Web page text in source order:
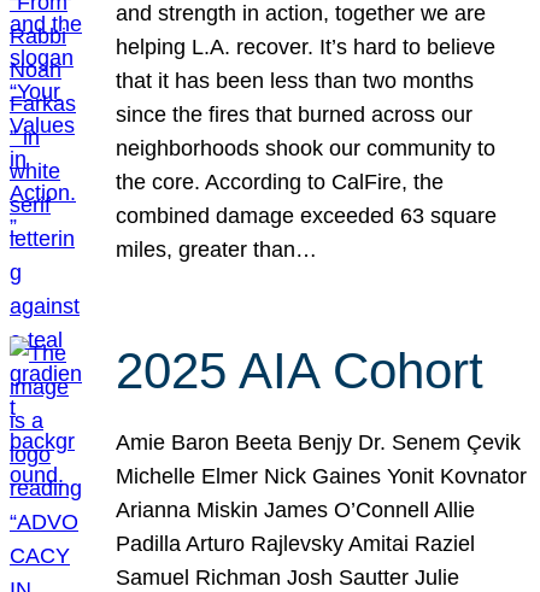
and strength in action, together we are
helping L.A. recover. It’s hard to believe
that it has been less than two months
since the fires that burned across our
neighborhoods shook our community to
the core. According to CalFire, the
combined damage exceeded 63 square
miles, greater than…
2025 AIA Cohort
Amie Baron Beeta Benjy Dr. Senem Çevik
Michelle Elmer Nick Gaines Yonit Kovnator
Arianna Miskin James O’Connell Allie
Padilla Arturo Rajlevsky Amitai Raziel
Samuel Richman Josh Sautter Julie